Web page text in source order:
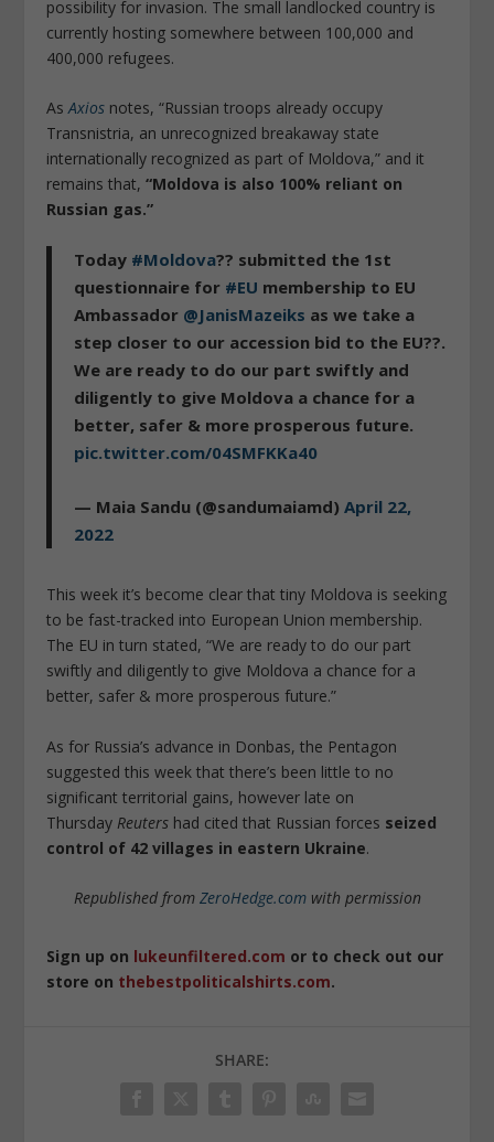
possibility for invasion. The small landlocked country is
currently hosting somewhere between 100,000 and
400,000 refugees.
AsAxios notes, “Russian troops already occupy
Transnistria, an unrecognized breakaway state
internationally recognized as part of Moldova,” and it
remains that,“Moldova is also 100% reliant on
Russian gas.”
Today #Moldova?? submitted the 1st
questionnaire for #EU membership to EU
Ambassador @JanisMazeiks as we take a
step closer to our accession bid to the EU??.
We are ready to do our part swiftly and
diligently to give Moldova a chance for a
better, safer & more prosperous future.
pic.twitter.com/04SMFKKa40
— Maia Sandu (@sandumaiamd)April 22,
2022
This week it’s become clear that tiny Moldova is seeking
to be fast-tracked into European Union membership.
The EU in turn stated, “We are ready to do our part
swiftly and diligently to give Moldova a chance for a
better, safer & more prosperous future.”
As for Russia’s advance in Donbas, the Pentagon
suggested this week that there’s been little to no
significant territorial gains, however late on
Thursday Reuters had cited that Russian forces seized
control of 42 villages in eastern Ukraine.
Republished from ZeroHedge.comwith permission
Sign up on lukeunfiltered.com or to check out our
store on thebestpoliticalshirts.com.
SHARE: